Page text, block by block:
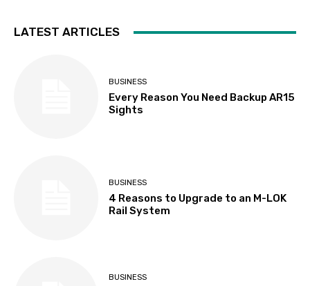
LATEST ARTICLES
BUSINESS
Every Reason You Need Backup AR15
Sights
BUSINESS
4 Reasons to Upgrade to an M-LOK
Rail System
BUSINESS